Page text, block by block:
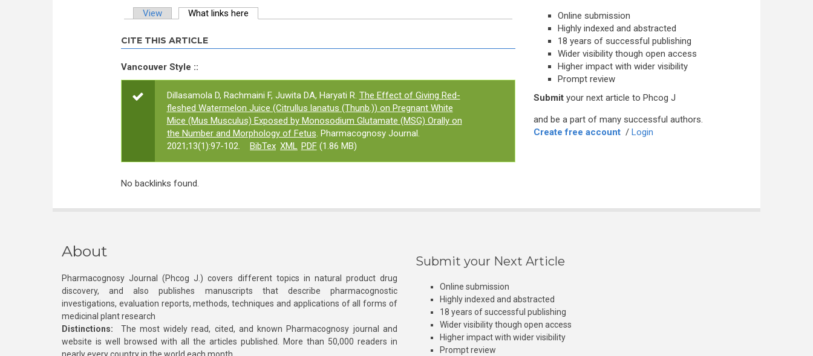
View What links here
CITE THIS ARTICLE
Vancouver Style ::
Dillasamola D, Rachmaini F, Juwita DA, Haryati R. The Effect of Giving Red-
fleshed Watermelon Juice (Citrullus lanatus (Thunb.)) on Pregnant White
Mice (Mus Musculus) Exposed by Monosodium Glutamate (MSG) Orally on
the Number and Morphology of Fetus. Pharmacognosy Journal.
2021;13(1):97-102.
BibTex XML PDF(1.86 MB)
No backlinks found.
Online submission
Highly indexed and abstracted
18 years of successful publishing
Wider visibility though open access
Higher impact with wider visibility
Prompt review
Submit your next article to Phcog J
and be a part of many successful authors.
Create free account / Login
About
Pharmacognosy Journal (Phcog J.) covers different topics in natural product drug
discovery, and also publishes manuscripts that describe pharmacognostic
investigations, evaluation reports, methods, techniques and applications of all forms of
medicinal plant research
Distinctions: The most widely read, cited, and known Pharmacognosy journal and
website is well browsed with all the articles published. More than 50,000 readers in
Submit your Next Article
Online submission
Highly indexed and abstracted
18 years of successful publishing
Wider visibility though open access
Higher impact with wider visibility
Prompt review